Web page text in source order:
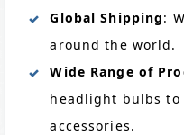
Global Shipping:
around the world.
Wide Range of
headlight bulbs to
accessories.